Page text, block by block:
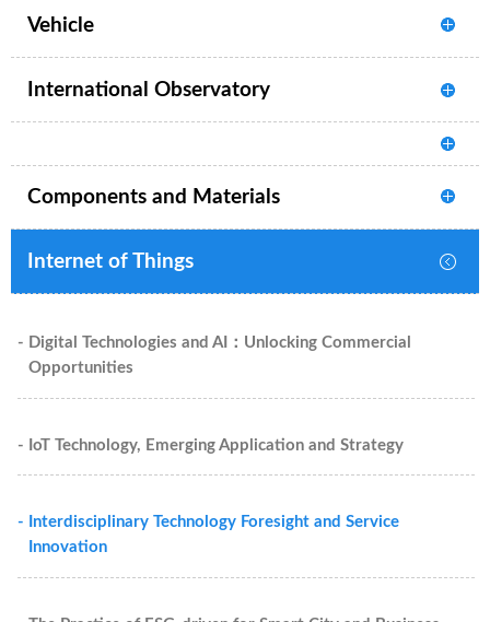
Vehicle
International Observatory
Components and Materials
Internet of Things
- Digital Technologies and AI：Unlocking Commercial
Opportunities
- IoT Technology, Emerging Application and Strategy
- Interdisciplinary Technology Foresight and Service
Innovation